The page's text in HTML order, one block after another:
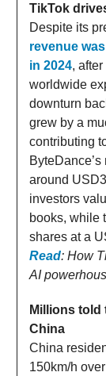
TikTok
Despite its
revenue
in 2024,
worldwide
downturn
grew by a
contributing
around
investors
books, while
shares at a
Read: How
AI
Millions
China
China
150km/h